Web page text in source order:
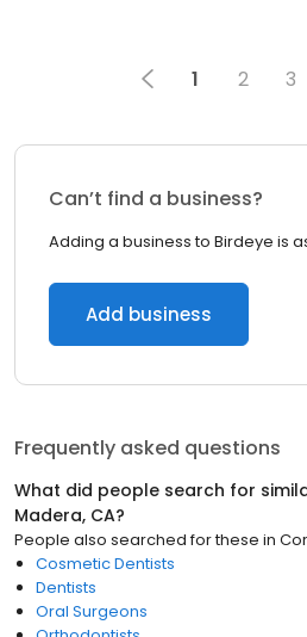
1 2 3
Can’t find a business?
Adding a business to Birdeye is
Add business
Frequently asked questions
What did people search for
Madera, CA?
People also searched for these in
Cosmetic Dentists
Dentists
Oral Surgeons